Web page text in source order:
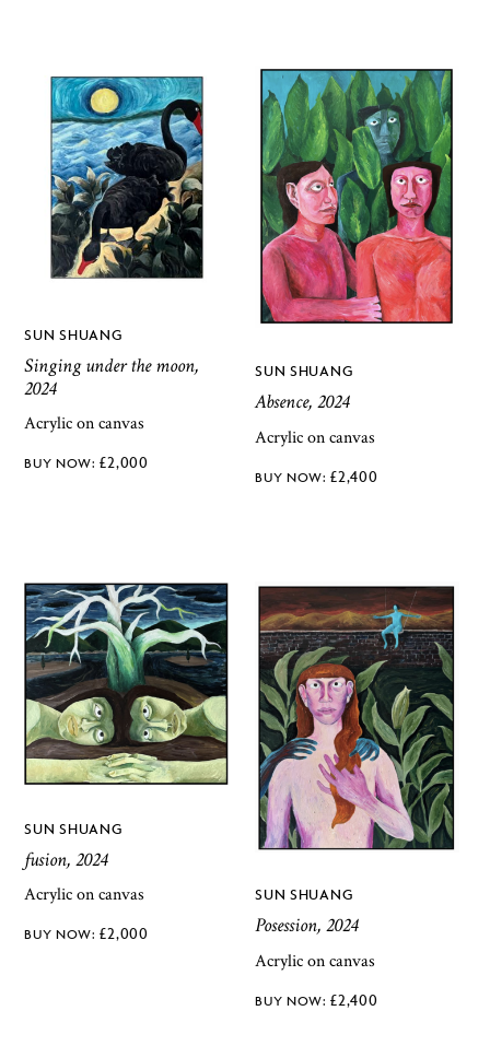
SUN SHUANG
Singing under the moon,
2024
Acrylic on canvas
£2,000
SUN SHUANG
Absence, 2024
Acrylic on canvas
£2,400
SUN SHUANG
fusion, 2024
Acrylic on canvas
£2,000
SUN SHUANG
Posession, 2024
Acrylic on canvas
£2,400